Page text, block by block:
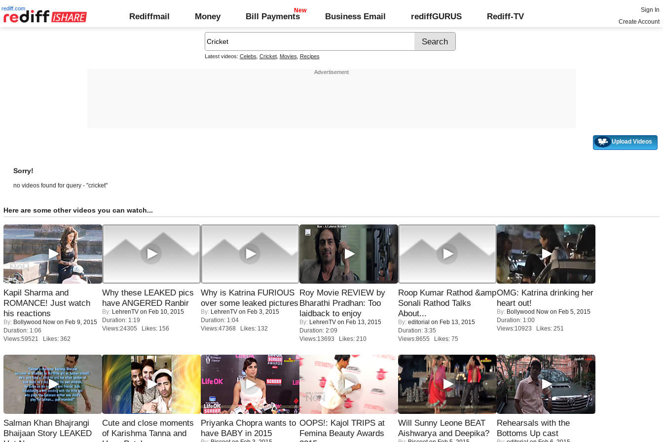
rediff.com
Rediffmail Money Bill Payments Business Email rediffGURUS Rediff-TV
Sign In
Create Account
Latest videos: Celebs Cricket, Movies Recipes
Upload Videos
Sorry!
no videos found for query - "cricket"
Here are some other videos you can watch...
Kapil Sharma and
ROMANCE! Just watch
his reactions
By: Bollywood Now on Feb 9, 2015
Duration: 1:06
Views:59521 Likes: 362
Why these LEAKED pics
have ANGERED Ranbir
By: LehrenTV on Feb 10, 2015
Duration: 1:19
Views:24305 Likes: 156
Why is Katrina FURIOUS
over some leaked pictures
By: LehrenTV on Feb 3, 2015
Duration: 1:04
Views:47368 Likes: 132
Roy Movie REVIEW by
Bharathi Pradhan: Too
laidback to enjoy
By: LehrenTV on Feb 13, 2015
Duration: 2:09
Views:13693 Likes: 210
Roop Kumar Rathod &amp
Sonali Rathod Talks
About...
By: editorial on Feb 13, 2015
Duration: 3:35
Views:8655 Likes: 75
OMG: Katrina drinking her
heart out!
By: Bollywood Now on Feb 5, 2015
Duration: 1:00
Views:10923 Likes: 251
Salman Khan Bhajrangi
Bhaijaan Story LEAKED
Cute and close moments
of Karishma Tanna and
Priyanka Chopra wants to
have BABY in 2015
OOPS!: Kajol TRIPS at
Femina Beauty Awards
Will Sunny Leone BEAT
Aishwarya and Deepika?
Rehearsals with the
Bottoms Up cast